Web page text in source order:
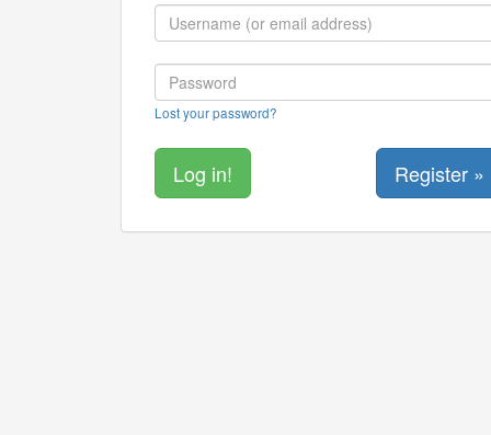
Lost your password?
Register »